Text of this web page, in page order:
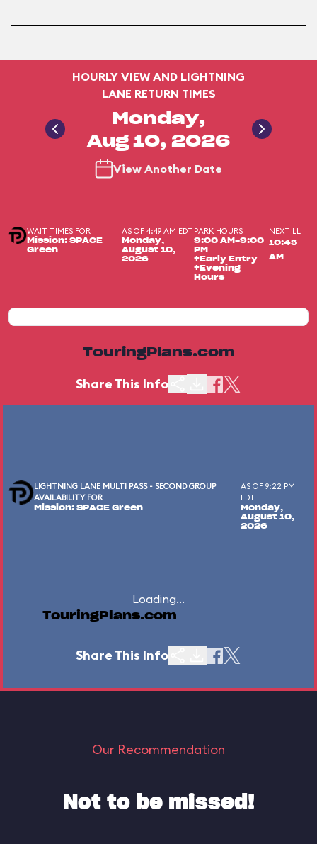
HOURLY VIEW AND LIGHTNING
LANE RETURN TIMES
Monday,
Aug 10, 2026
View Another Date
WAIT TIMES FOR
Mission: SPACE
Green
AS OF 4:49 AM EDT
Monday,
August 10,
2026
PARK HOURS
9:00 AM-9:00
PM
+Early Entry
+Evening
Hours
NEXT LL
10:45
AM
TouringPlans.com
Share This Info
LIGHTNING LANE MULTI PASS - SECOND GROUP
AVAILABILITY FOR
Mission: SPACE Green
AS OF 9:22 PM
EDT
Monday,
August 10,
2026
Loading...
TouringPlans.com
Share This Info
Our Recommendation
Not to be missed!